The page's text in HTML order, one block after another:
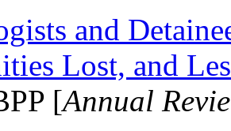
and
Lost, and
[Annual